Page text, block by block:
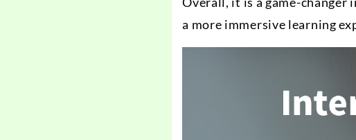
a more immersive learning